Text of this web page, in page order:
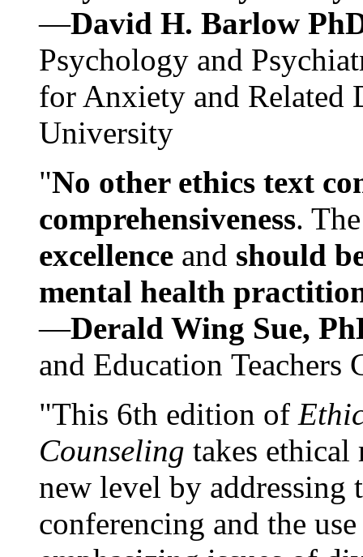
—David H. Barlow
Psychology and
for Anxiety and Related
University
"No other ethics text
comprehensiveness.
excellence and should
mental health
—Derald Wing Sue,
and Education
"This 6th edition of
Counseling takes ethical
new level by
conferencing and the